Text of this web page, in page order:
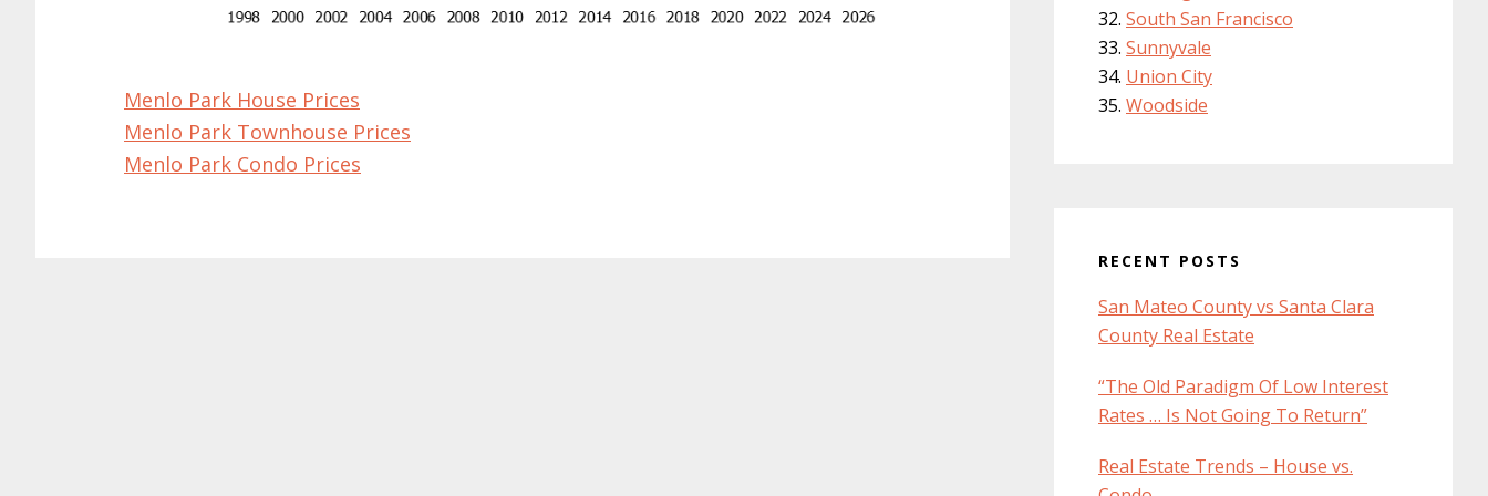
Menlo Park House Prices
Menlo Park Townhouse Prices
Menlo Park Condo Prices
South San Francisco
Sunnyvale
Union City
Woodside
RECENT POSTS
San Mateo County vs Santa Clara
County Real Estate
“The Old Paradigm Of Low Interest
Rates … Is Not Going To Return”
Real Estate Trends – House vs.